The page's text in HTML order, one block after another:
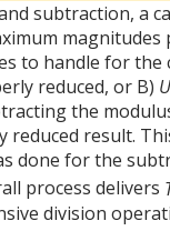
subtraction, a
to handle for the
reduced, or B) U
the
reduced result.
done for the
process delivers
division